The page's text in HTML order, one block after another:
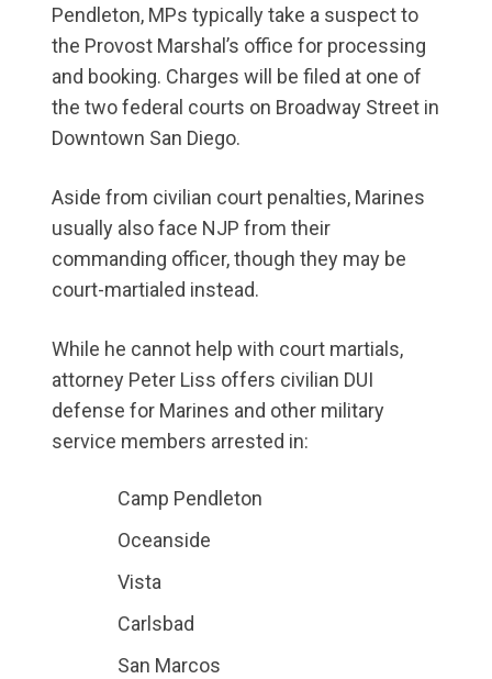
Pendleton, MPs typically take a suspect to
the Provost Marshal’s office for processing
and booking. Charges will be filed at one of
the two federal courts on Broadway Street in
Downtown San Diego.
Aside from civilian court penalties, Marines
usually also face NJP from their
commanding officer, though they may be
court-martialed instead.
While he cannot help with court martials,
attorney Peter Liss offers civilian DUI
defense for Marines and other military
service members arrested in:
Camp Pendleton
Oceanside
Vista
Carlsbad
San Marcos